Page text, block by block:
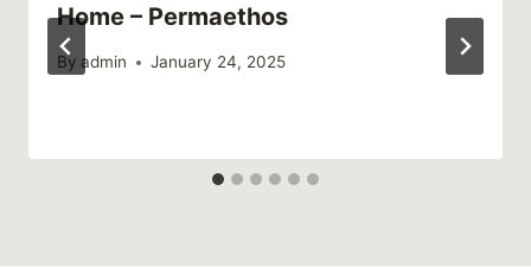
Home – Permaethos
By admin January 24, 2025